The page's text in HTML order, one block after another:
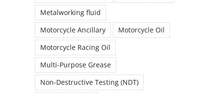
Metalworking fluid
Motorcycle Ancillary
Motorcycle Oil
Motorcycle Racing Oil
Multi-Purpose Grease
Non-Destructive Testing (NDT)